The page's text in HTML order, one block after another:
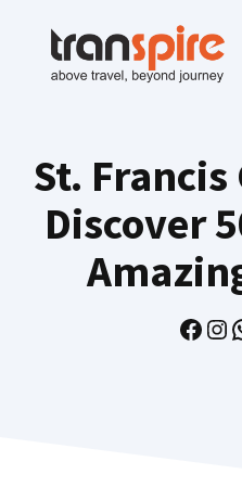
content
St. Francis
Discover